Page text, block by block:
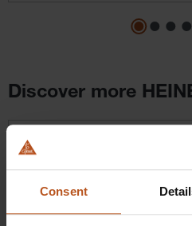
Consent
Discover more
Skip product gallery